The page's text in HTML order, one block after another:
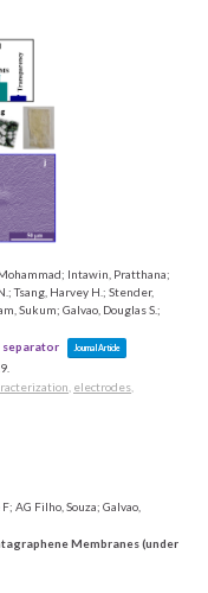
Intawin, Pratthana;
Tsang, Harvey H.; Stender,
Sukum; Galvao, Douglas S.;
separator
Journal Article
electrodes
AG Filho, Souza; Galvao,
Membranes (under